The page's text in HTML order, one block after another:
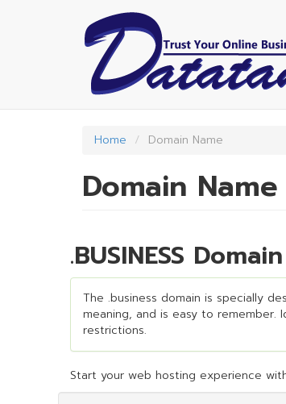
Home Domain Name
Domain Name
.BUSINESS
The .business domain is specially
meaning, and is easy to
restrictions.
Start your web hosting experience